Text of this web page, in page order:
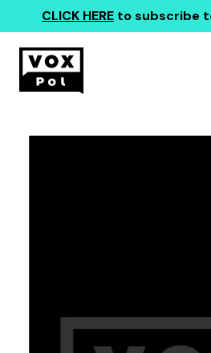
CLICK HERE to subscribe